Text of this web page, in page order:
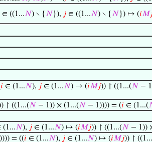
∈ ((1...𝑁) ∖ { 𝑁 }), 𝑗 ∈ ((1...𝑁) ∖ { 𝑁 }) ↦ (𝑖𝑀
𝑖 ∈ (1...𝑁), 𝑗 ∈ (1...𝑁) ↦ (𝑖𝑀𝑗)) ↾ ((1...(𝑁 −
↾ ((1...(𝑁 − 1)) × (1...(𝑁 − 1)))) = (𝑖 ∈ (1...(
(1...𝑁), 𝑗 ∈ (1...𝑁) ↦ (𝑖𝑀𝑗)) ↾ ((1...(𝑁 − 1))
= ((𝑖 ∈ (1...𝑁), 𝑗 ∈ (1...𝑁) ↦ (𝑖𝑀𝑗)) ↾